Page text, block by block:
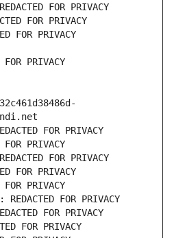
FOR PRIVACY
FOR PRIVACY
FOR PRIVACY
PRIVACY
FOR PRIVACY
PRIVACY
FOR PRIVACY
FOR PRIVACY
PRIVACY
FOR PRIVACY
FOR PRIVACY
FOR PRIVACY